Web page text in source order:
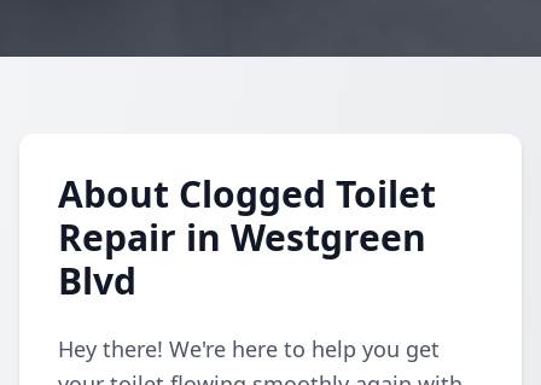
About Clogged Toilet
Repair in Westgreen
Blvd
Hey there! We're here to help you get